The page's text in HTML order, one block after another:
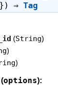
⇒ Tag
(String)
)
)
options):